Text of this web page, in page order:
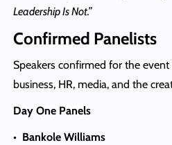
Leadership Is Not.”
Confirmed Panelists
Speakers confirmed for the
business, HR, media, and the
Day One Panels
• Bankole Williams